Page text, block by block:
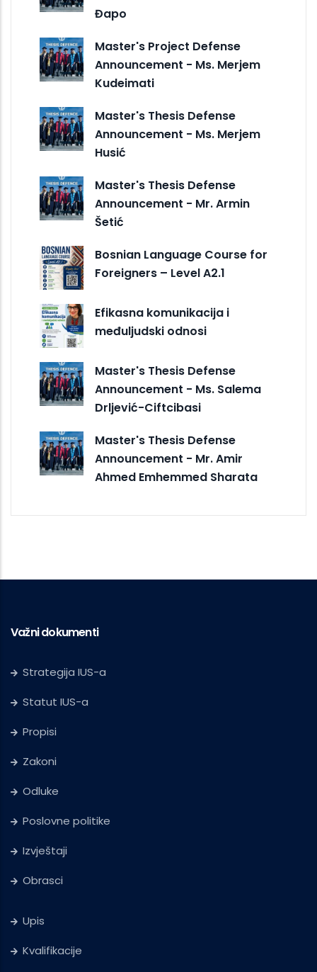
Đapo
Master's Project Defense
Announcement - Ms. Merjem
Kudeimati
Master's Thesis Defense
Announcement - Ms. Merjem
Husić
Master's Thesis Defense
Announcement - Mr. Armin
Šetić
Bosnian Language Course for
Foreigners – Level A2.1
Efikasna komunikacija i
međuljudski odnosi
Master's Thesis Defense
Announcement - Ms. Salema
Drljević-Ciftcibasi
Master's Thesis Defense
Announcement - Mr. Amir
Ahmed Emhemmed Sharata
Važni dokumenti
Strategija IUS-a
Statut IUS-a
Propisi
Zakoni
Odluke
Poslovne politike
Izvještaji
Obrasci
Upis
Kvalifikacije